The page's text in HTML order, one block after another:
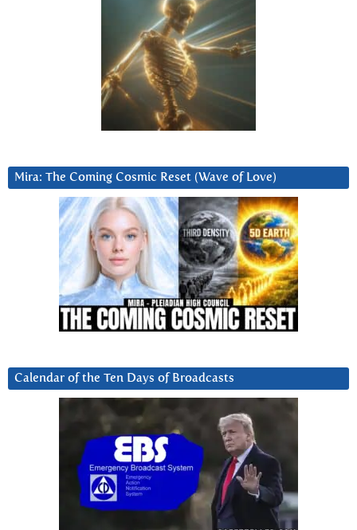
Mira: The Coming Cosmic Reset (Wave of Love)
Calendar of the Ten Days of Broadcasts